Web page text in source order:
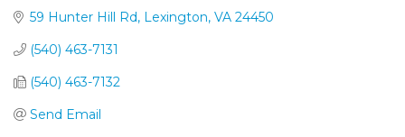
59 Hunter Hill Rd Lexington VA 24450
(540) 463-7131
(540) 463-7132
Send Email